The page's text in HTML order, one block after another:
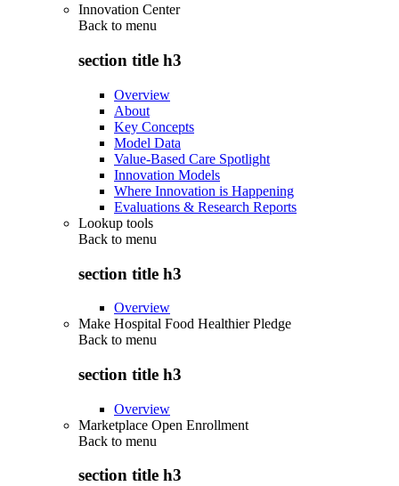
Innovation Center
Back to menu
section title h3
Overview
About
Key Concepts
Model Data
Value-Based Care Spotlight
Innovation Models
Where Innovation is Happening
Evaluations & Research Reports
Lookup tools
Back to menu
section title h3
Overview
Make Hospital Food Healthier Pledge
Back to menu
section title h3
Overview
Marketplace Open Enrollment
Back to menu
section title h3